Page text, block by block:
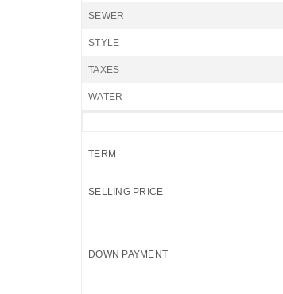
SEWER
STYLE
TAXES
WATER
TERM
SELLING PRICE
DOWN PAYMENT